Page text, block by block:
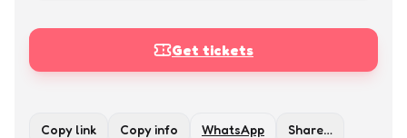
Get tickets
Copy link Copy info WhatsApp Share…